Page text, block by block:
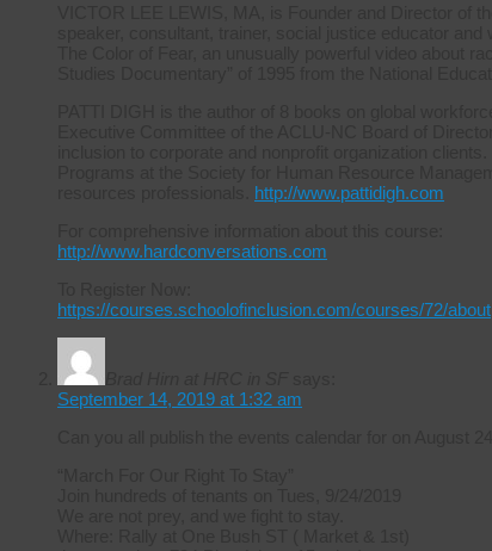
http://www.pattidigh.com
http://www.hardconversations.com
https://courses.schoolofinclusion.com/courses/72/about
September 14, 2019 at 1:32 am